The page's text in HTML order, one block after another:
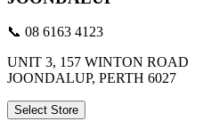
📞 08 6163 4123
UNIT 3, 157 WINTON ROAD
JOONDALUP, PERTH 6027
Select Store